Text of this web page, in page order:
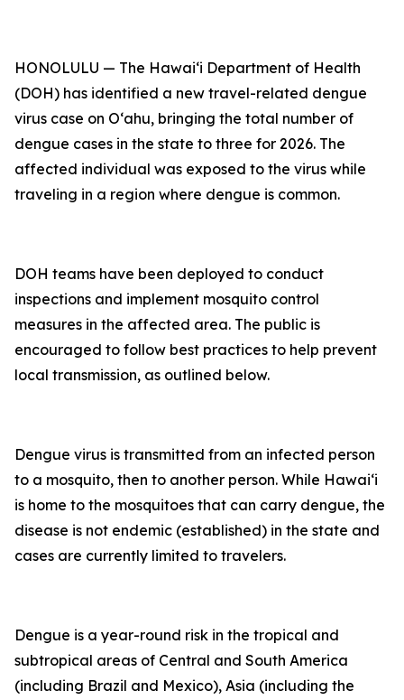
HONOLULU — The Hawai‘i Department of Health
(DOH) has identified a new travel-related dengue
virus case on Oʻahu, bringing the total number of
dengue cases in the state to three for 2026. The
affected individual was exposed to the virus while
traveling in a region where dengue is common.
DOH teams have been deployed to conduct
inspections and implement mosquito control
measures in the affected area. The public is
encouraged to follow best practices to help prevent
local transmission, as outlined below.
Dengue virus is transmitted from an infected person
to a mosquito, then to another person. While Hawai‘i
is home to the mosquitoes that can carry dengue, the
disease is not endemic (established) in the state and
cases are currently limited to travelers.
Dengue is a year-round risk in the tropical and
subtropical areas of Central and South America
(including Brazil and Mexico), Asia (including the